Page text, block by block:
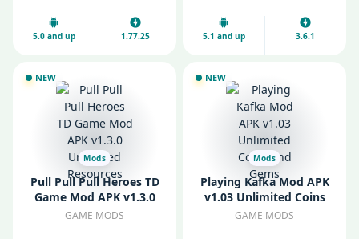
5.0 and up 1.77.25 5.1 and up 3.6.1
NEW
Mods
Pull Pull Pull Heroes TD
Game Mod APK v1.3.0
Unlimited Resources
GAME MODS
NEW
Mods
Playing Kafka Mod APK
v1.03 Unlimited Coins
and Gems
GAME MODS